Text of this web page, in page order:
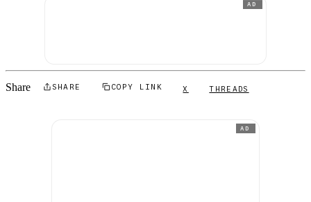
AD
Share SHARE COPY LINK X THREADS
AD